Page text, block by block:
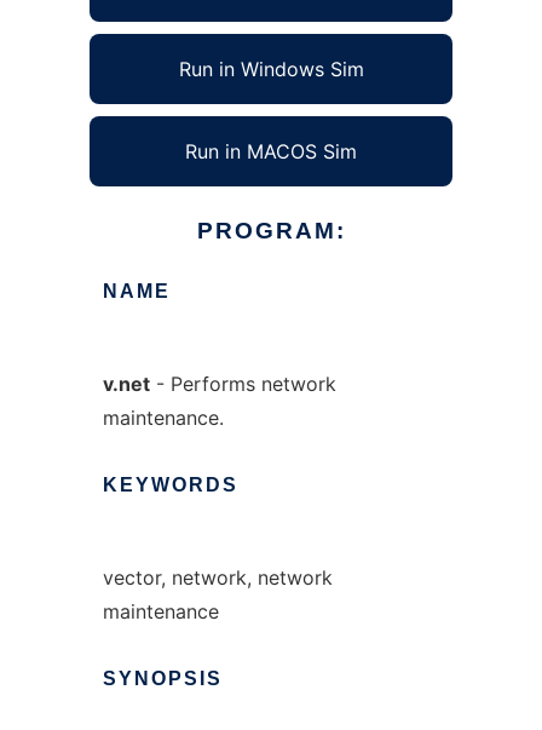
Run in Windows Sim
Run in MACOS Sim
PROGRAM:
NAME
v.net- Performs network
maintenance.
KEYWORDS
vector, network, network
maintenance
SYNOPSIS